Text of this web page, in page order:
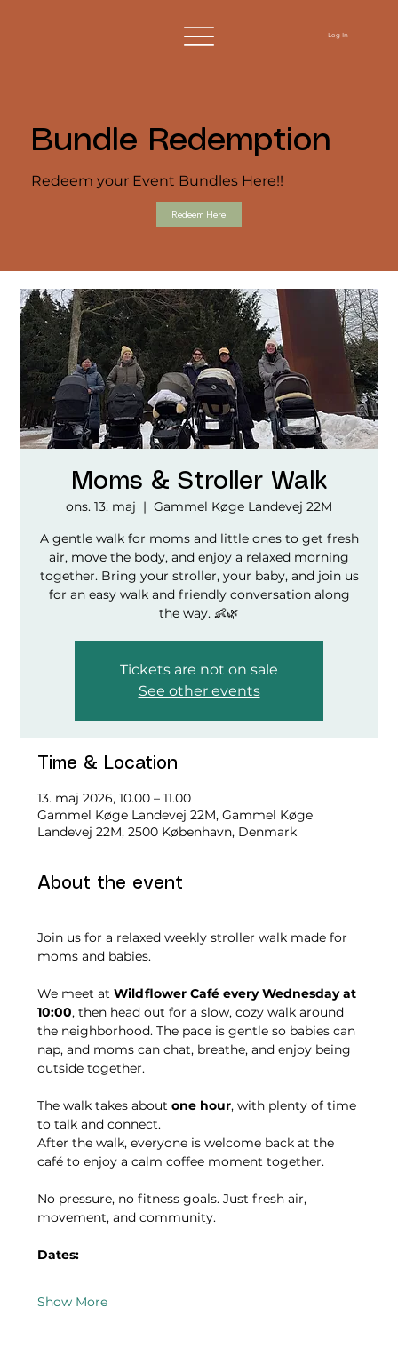
Log In
Bundle Redemption
Redeem your Event Bundles Here!!
Redeem Here
Moms & Stroller Walk
ons. 13. maj
  |
Gammel Køge Landevej 22M
A gentle walk for moms and little ones to get fresh
air, move the body, and enjoy a relaxed morning
together. Bring your stroller, your baby, and join us
for an easy walk and friendly conversation along
the way. 👶🌿
Tickets are not on sale
See other events
Time & Location
13. maj 2026, 10.00 – 11.00
Gammel Køge Landevej 22M, Gammel Køge
Landevej 22M, 2500 København, Denmark
About the event
Join us for a relaxed weekly stroller walk made for
moms and babies.
We meet at Wildflower Café every Wednesday at
10:00, then head out for a slow, cozy walk around
the neighborhood. The pace is gentle so babies can
nap, and moms can chat, breathe, and enjoy being
outside together.
The walk takes about one hour, with plenty of time
to talk and connect.
After the walk, everyone is welcome back at the
café to enjoy a calm coffee moment together.
No pressure, no fitness goals. Just fresh air,
movement, and community.
Dates:
Show More